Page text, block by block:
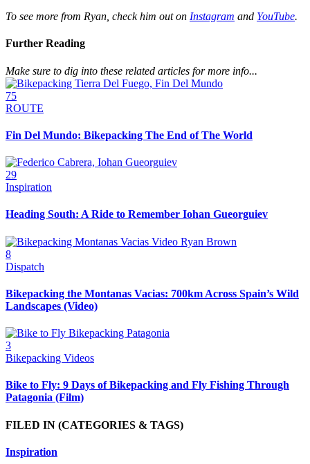
To see more from Ryan, check him out on Instagram and YouTube.
Further Reading
Make sure to dig into these related articles for more info...
75
ROUTE
Fin Del Mundo: Bikepacking The End of The World
29
Inspiration
Heading South: A Ride to Remember Iohan Gueorguiev
8
Dispatch
Bikepacking the Montanas Vacias: 700km Across Spain’s Wild
Landscapes (Video)
3
Bikepacking Videos
Bike to Fly: 9 Days of Bikepacking and Fly Fishing Through
Patagonia (Film)
FILED IN (CATEGORIES & TAGS)
Inspiration